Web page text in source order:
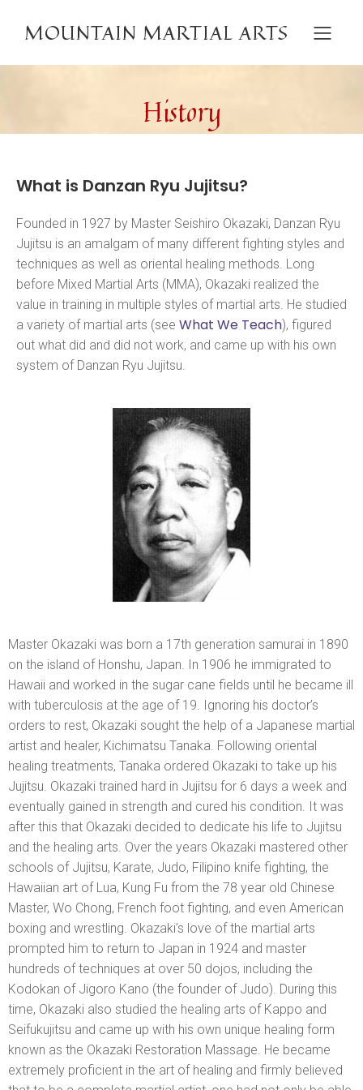
MOUNTAIN MARTIAL ARTS
History
What is Danzan Ryu Jujitsu?
Founded in 1927 by Master Seishiro Okazaki, Danzan Ryu
Jujitsu is an amalgam of many different fighting styles and
techniques as well as oriental healing methods. Long
before Mixed Martial Arts (MMA), Okazaki realized the
value in training in multiple styles of martial arts. He studied
a variety of martial arts (see What We Teach), figured
out what did and did not work, and came up with his own
system of Danzan Ryu Jujitsu.
Master Okazaki was born a 17th generation samurai in 1890
on the island of Honshu, Japan. In 1906 he immigrated to
Hawaii and worked in the sugar cane fields until he became ill
with tuberculosis at the age of 19. Ignoring his doctor’s
orders to rest, Okazaki sought the help of a Japanese martial
artist and healer, Kichimatsu Tanaka. Following oriental
healing treatments, Tanaka ordered Okazaki to take up his
Jujitsu. Okazaki trained hard in Jujitsu for 6 days a week and
eventually gained in strength and cured his condition. It was
after this that Okazaki decided to dedicate his life to Jujitsu
and the healing arts. Over the years Okazaki mastered other
schools of Jujitsu, Karate, Judo, Filipino knife fighting, the
Hawaiian art of Lua, Kung Fu from the 78 year old Chinese
Master, Wo Chong, French foot fighting, and even American
boxing and wrestling. Okazaki’s love of the martial arts
prompted him to return to Japan in 1924 and master
hundreds of techniques at over 50 dojos, including the
Kodokan of Jigoro Kano (the founder of Judo). During this
time, Okazaki also studied the healing arts of Kappo and
Seifukujitsu and came up with his own unique healing form
known as the Okazaki Restoration Massage. He became
extremely proficient in the art of healing and firmly believed